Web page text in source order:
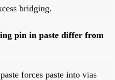
bridging.
pin in paste differ from
forces paste into vias